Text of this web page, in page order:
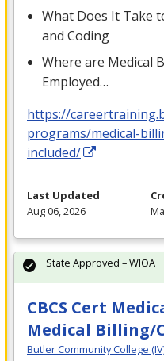
What Does It Take
and Coding
Where are Medical
Employed…
https://
programs/medical-
included/
Last Updated
Aug 06, 2026
CBCS Cert
Medical Billing/
Butler Community College
State Approved – WIOA